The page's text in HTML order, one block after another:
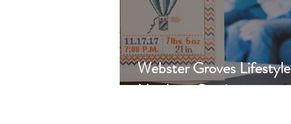
Webster Groves Lifestyle
Newborn Session